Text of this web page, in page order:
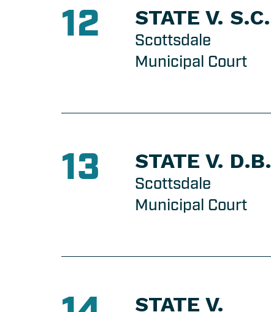
12 STATE V. S.C.
Scottsdale
Municipal Court
13 STATE V. D.B.
Scottsdale
Municipal Court
STATE V.